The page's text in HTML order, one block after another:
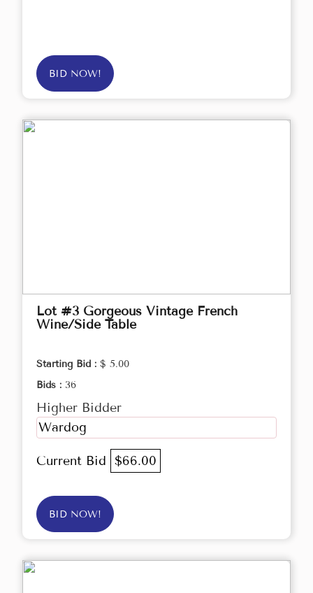
BID NOW!
Lot #3 Gorgeous Vintage French
Wine/Side Table
Starting Bid : $ 5.00
Bids : 36
Higher Bidder
Wardog
Current Bid $66.00
BID NOW!